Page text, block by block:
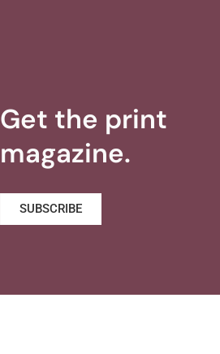
Get the print
magazine.
SUBSCRIBE